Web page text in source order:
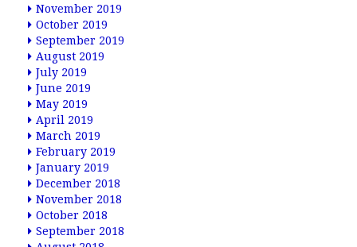
November 2019
October 2019
September 2019
August 2019
July 2019
June 2019
May 2019
April 2019
March 2019
February 2019
January 2019
December 2018
November 2018
October 2018
September 2018